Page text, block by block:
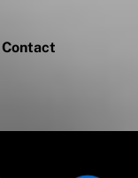
Contact